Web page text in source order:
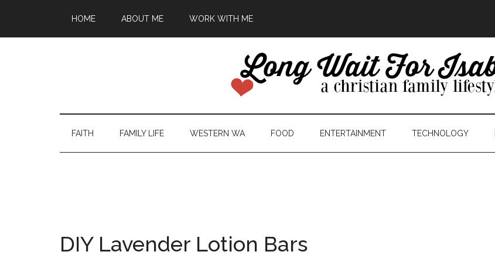
HOME ABOUT ME WORK WITH ME
FAITH FAMILY LIFE WESTERN WA FOOD ENTERTAINMENT TECHNOLOGY
DIY Lavender Lotion Bars